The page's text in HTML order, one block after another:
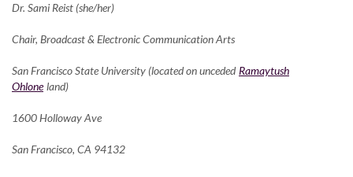
Dr. Sami Reist (she/her)
Chair, Broadcast & Electronic Communication Arts
San Francisco State University (located on unceded Ramaytush
Ohlone land)
1600 Holloway Ave
San Francisco, CA 94132